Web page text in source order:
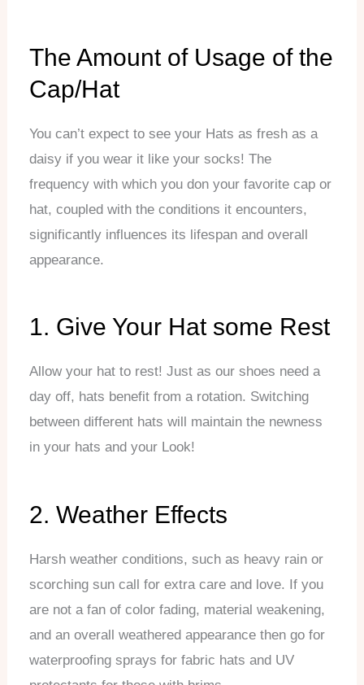
The Amount of Usage of the
Cap/Hat
You can’t expect to see your Hats as fresh as a
daisy if you wear it like your socks! The
frequency with which you don your favorite cap or
hat, coupled with the conditions it encounters,
significantly influences its lifespan and overall
appearance.
1. Give Your Hat some Rest
Allow your hat to rest! Just as our shoes need a
day off, hats benefit from a rotation. Switching
between different hats will maintain the newness
in your hats and your Look!
2. Weather Effects
Harsh weather conditions, such as heavy rain or
scorching sun call for extra care and love. If you
are not a fan of color fading, material weakening,
and an overall weathered appearance then go for
waterproofing sprays for fabric hats and UV